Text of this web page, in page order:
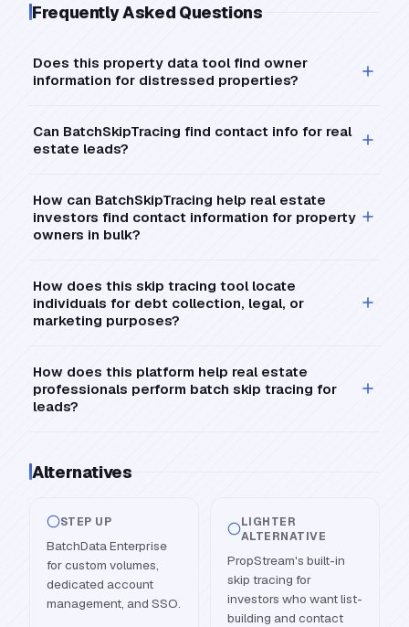
Frequently Asked Questions
Does this property data tool find owner
information for distressed properties?
Can BatchSkipTracing find contact info for real
estate leads?
How can BatchSkipTracing help real estate
investors find contact information for property
owners in bulk?
How does this skip tracing tool locate
individuals for debt collection, legal, or
marketing purposes?
How does this platform help real estate
professionals perform batch skip tracing for
leads?
Alternatives
STEP UP
BatchData Enterprise
for custom volumes,
dedicated account
management, and SSO.
LIGHTER
ALTERNATIVE
PropStream's built-in
skip tracing for
investors who want list-
building and contact